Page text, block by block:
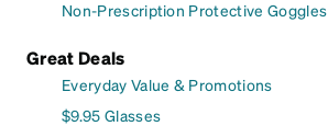
Non-Prescription Protective Goggles
Great Deals
Everyday Value & Promotions
$9.95 Glasses